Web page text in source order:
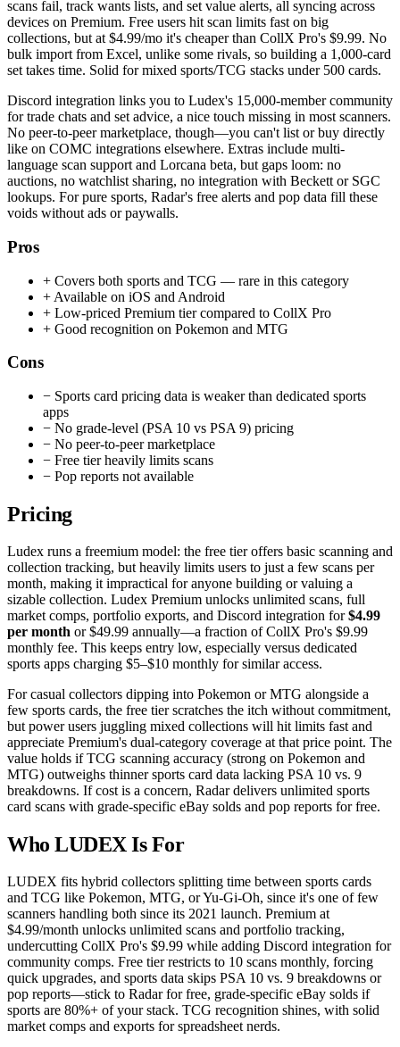
scans fail, track wants lists, and set value alerts, all syncing across
devices on Premium. Free users hit scan limits fast on big
collections, but at $4.99/mo it's cheaper than CollX Pro's $9.99. No
bulk import from Excel, unlike some rivals, so building a 1,000-card
set takes time. Solid for mixed sports/TCG stacks under 500 cards.
Discord integration links you to Ludex's 15,000-member community
for trade chats and set advice, a nice touch missing in most scanners.
No peer-to-peer marketplace, though—you can't list or buy directly
like on COMC integrations elsewhere. Extras include multi-
language scan support and Lorcana beta, but gaps loom: no
auctions, no watchlist sharing, no integration with Beckett or SGC
lookups. For pure sports, Radar's free alerts and pop data fill these
voids without ads or paywalls.
Pros
+ Covers both sports and TCG — rare in this category
+ Available on iOS and Android
+ Low-priced Premium tier compared to CollX Pro
+ Good recognition on Pokemon and MTG
Cons
− Sports card pricing data is weaker than dedicated sports
apps
− No grade-level (PSA 10 vs PSA 9) pricing
− No peer-to-peer marketplace
− Free tier heavily limits scans
− Pop reports not available
Pricing
Ludex runs a freemium model: the free tier offers basic scanning and
collection tracking, but heavily limits users to just a few scans per
month, making it impractical for anyone building or valuing a
sizable collection. Ludex Premium unlocks unlimited scans, full
market comps, portfolio exports, and Discord integration for$4.99
per month or $49.99 annually—a fraction of CollX Pro's $9.99
monthly fee. This keeps entry low, especially versus dedicated
sports apps charging $5–$10 monthly for similar access.
For casual collectors dipping into Pokemon or MTG alongside a
few sports cards, the free tier scratches the itch without commitment,
but power users juggling mixed collections will hit limits fast and
appreciate Premium's dual-category coverage at that price point. The
value holds if TCG scanning accuracy (strong on Pokemon and
MTG) outweighs thinner sports card data lacking PSA 10 vs. 9
breakdowns. If cost is a concern, Radar delivers unlimited sports
card scans with grade-specific eBay solds and pop reports for free.
Who LUDEX Is For
LUDEX fits hybrid collectors splitting time between sports cards
and TCG like Pokemon, MTG, or Yu-Gi-Oh, since it's one of few
scanners handling both since its 2021 launch. Premium at
$4.99/month unlocks unlimited scans and portfolio tracking,
undercutting CollX Pro's $9.99 while adding Discord integration for
community comps. Free tier restricts to 10 scans monthly, forcing
quick upgrades, and sports data skips PSA 10 vs. 9 breakdowns or
pop reports—stick to Radar for free, grade-specific eBay solds if
sports are 80%+ of your stack. TCG recognition shines, with solid
market comps and exports for spreadsheet nerds.